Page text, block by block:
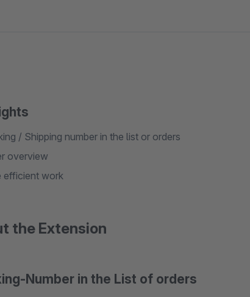
/ Shipping number in the list or orders
overview
efficient work
the Extension
Number in the List of orders